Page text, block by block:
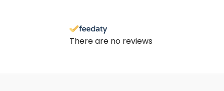
There are no reviews